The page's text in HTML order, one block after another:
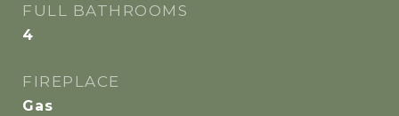
FULL BATHROOMS
4
FIREPLACE
Gas